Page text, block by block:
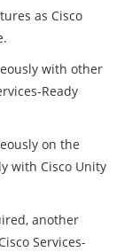
as Cisco
with other
Ready
on the
with Cisco Unity
another
Services-